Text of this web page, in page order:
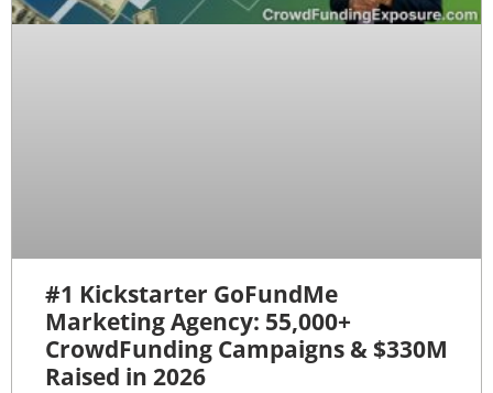
#1 Kickstarter GoFundMe
Marketing Agency: 55,000+
CrowdFunding Campaigns & $330M
Raised in 2026